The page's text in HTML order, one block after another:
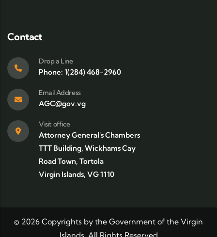
Contact
Drop a Line
Phone: 1(284) 468-2960
Email Address
AGC@gov.vg
Visit office
Attorney General's Chambers
TTT Building, Wickhams Cay
Road Town, Tortola
Virgin Islands, VG 1110
© 2026 Copyrights by the Government of the Virgin
Islands. All Rights Reserved